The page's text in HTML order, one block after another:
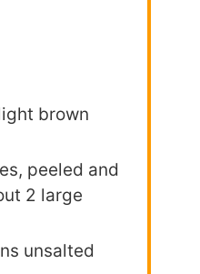
brown
peeled and
2 large
unsalted